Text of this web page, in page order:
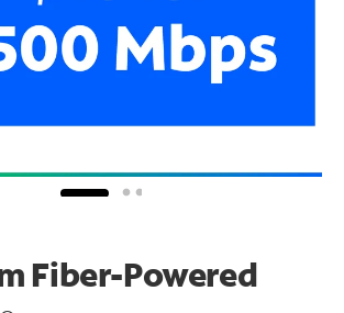
Fiber-Powered